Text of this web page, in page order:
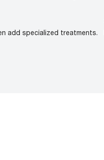
add specialized treatments.